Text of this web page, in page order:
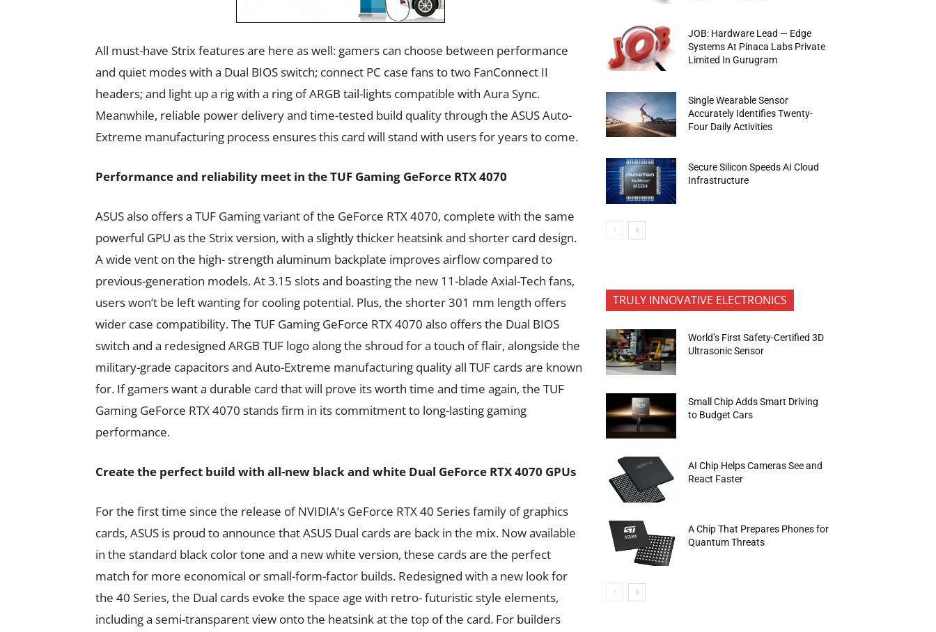
All must-have Strix features are here as well: gamers can choose between performance
and quiet modes with a Dual BIOS switch; connect PC case fans to two FanConnect II
headers; and light up a rig with a ring of ARGB tail-lights compatible with Aura Sync.
Meanwhile, reliable power delivery and time-tested build quality through the ASUS Auto-
Extreme manufacturing process ensures this card will stand with users for years to come.
Performance and reliability meet in the TUF Gaming GeForce RTX 4070
ASUS also offers a TUF Gaming variant of the GeForce RTX 4070, complete with the same
powerful GPU as the Strix version, with a slightly thicker heatsink and shorter card design.
A wide vent on the high- strength aluminum backplate improves airflow compared to
previous-generation models. At 3.15 slots and boasting the new 11-blade Axial-Tech fans,
users won’t be left wanting for cooling potential. Plus, the shorter 301 mm length offers
wider case compatibility. The TUF Gaming GeForce RTX 4070 also offers the Dual BIOS
switch and a redesigned ARGB TUF logo along the shroud for a touch of flair, alongside the
military-grade capacitors and Auto-Extreme manufacturing quality all TUF cards are known
for. If gamers want a durable card that will prove its worth time and time again, the TUF
Gaming GeForce RTX 4070 stands firm in its commitment to long-lasting gaming
performance.
Create the perfect build with all-new black and white Dual GeForce RTX 4070 GPUs
For the first time since the release of NVIDIA’s GeForce RTX 40 Series family of graphics
cards, ASUS is proud to announce that ASUS Dual cards are back in the mix. Now available
in the standard black color tone and a new white version, these cards are the perfect
match for more economical or small-form-factor builds. Redesigned with a new look for
the 40 Series, the Dual cards evoke the space age with retro- futuristic style elements,
including a semi-transparent view onto the heatsink at the top of the card. For builders
JOB: Hardware Lead — Edge
Systems At Pinaca Labs Private
Limited In Gurugram
Single Wearable Sensor
Accurately Identifies Twenty-
Four Daily Activities
Secure Silicon Speeds AI Cloud
Infrastructure
TRULY INNOVATIVE ELECTRONICS
World’s First Safety-Certified 3D
Ultrasonic Sensor
Small Chip Adds Smart Driving
to Budget Cars
AI Chip Helps Cameras See and
React Faster
A Chip That Prepares Phones for
Quantum Threats